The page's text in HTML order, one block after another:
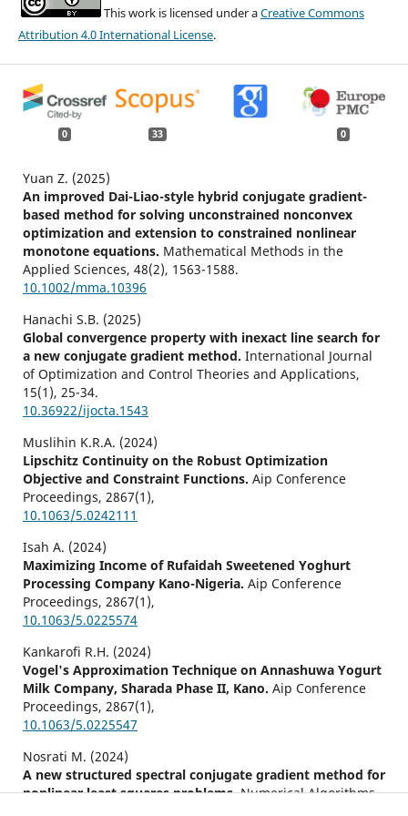
This work is licensed under aCreative Commons
Attribution 4.0 International License.
0 33 0
Yuan Z. (2025)
An improved Dai-Liao-style hybrid conjugate gradient-
based method for solving unconstrained nonconvex
optimization and extension to constrained nonlinear
monotone equations. Mathematical Methods in the
Applied Sciences, 48(2), 1563-1588.
10.1002/mma.10396
Hanachi S.B. (2025)
Global convergence property with inexact line search for
a new conjugate gradient method. International Journal
of Optimization and Control Theories and Applications,
15(1), 25-34.
10.36922/ijocta.1543
Muslihin K.R.A. (2024)
Lipschitz Continuity on the Robust Optimization
Objective and Constraint Functions. Aip Conference
Proceedings, 2867(1),
10.1063/5.0242111
Isah A. (2024)
Maximizing Income of Rufaidah Sweetened Yoghurt
Processing Company Kano-Nigeria. Aip Conference
Proceedings, 2867(1),
10.1063/5.0225574
Kankarofi R.H. (2024)
Vogel's Approximation Technique on Annashuwa Yogurt
Milk Company, Sharada Phase II, Kano. Aip Conference
Proceedings, 2867(1),
10.1063/5.0225547
Nosrati M. (2024)
A new structured spectral conjugate gradient method for
nonlinear least squares problems.Numerical Algorithms,